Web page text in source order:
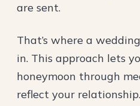
are sent.
That’s where a
in. This approach lets
honeymoon through
reflect your